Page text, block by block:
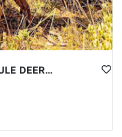
UTAH TOP-TIER TROPHY MULE DEER OUTFITTER